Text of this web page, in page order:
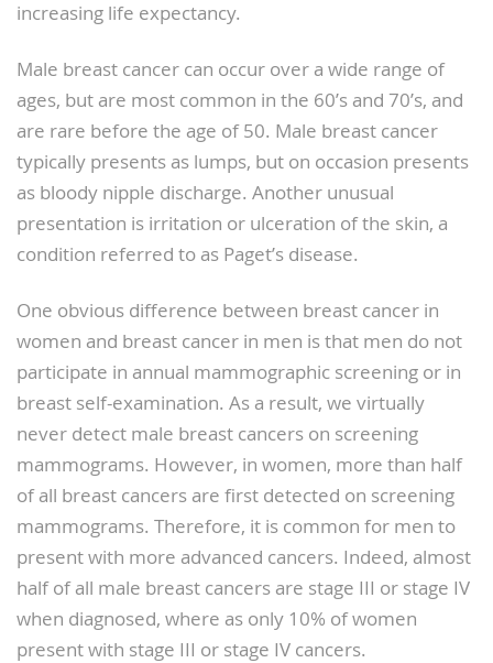
increasing life expectancy.
Male breast cancer can occur over a wide range of
ages, but are most common in the 60’s and 70’s, and
are rare before the age of 50. Male breast cancer
typically presents as lumps, but on occasion presents
as bloody nipple discharge. Another unusual
presentation is irritation or ulceration of the skin, a
condition referred to as Paget’s disease.
One obvious difference between breast cancer in
women and breast cancer in men is that men do not
participate in annual mammographic screening or in
breast self-examination. As a result, we virtually
never detect male breast cancers on screening
mammograms. However, in women, more than half
of all breast cancers are first detected on screening
mammograms. Therefore, it is common for men to
present with more advanced cancers. Indeed, almost
half of all male breast cancers are stage III or stage IV
when diagnosed, where as only 10% of women
present with stage III or stage IV cancers.